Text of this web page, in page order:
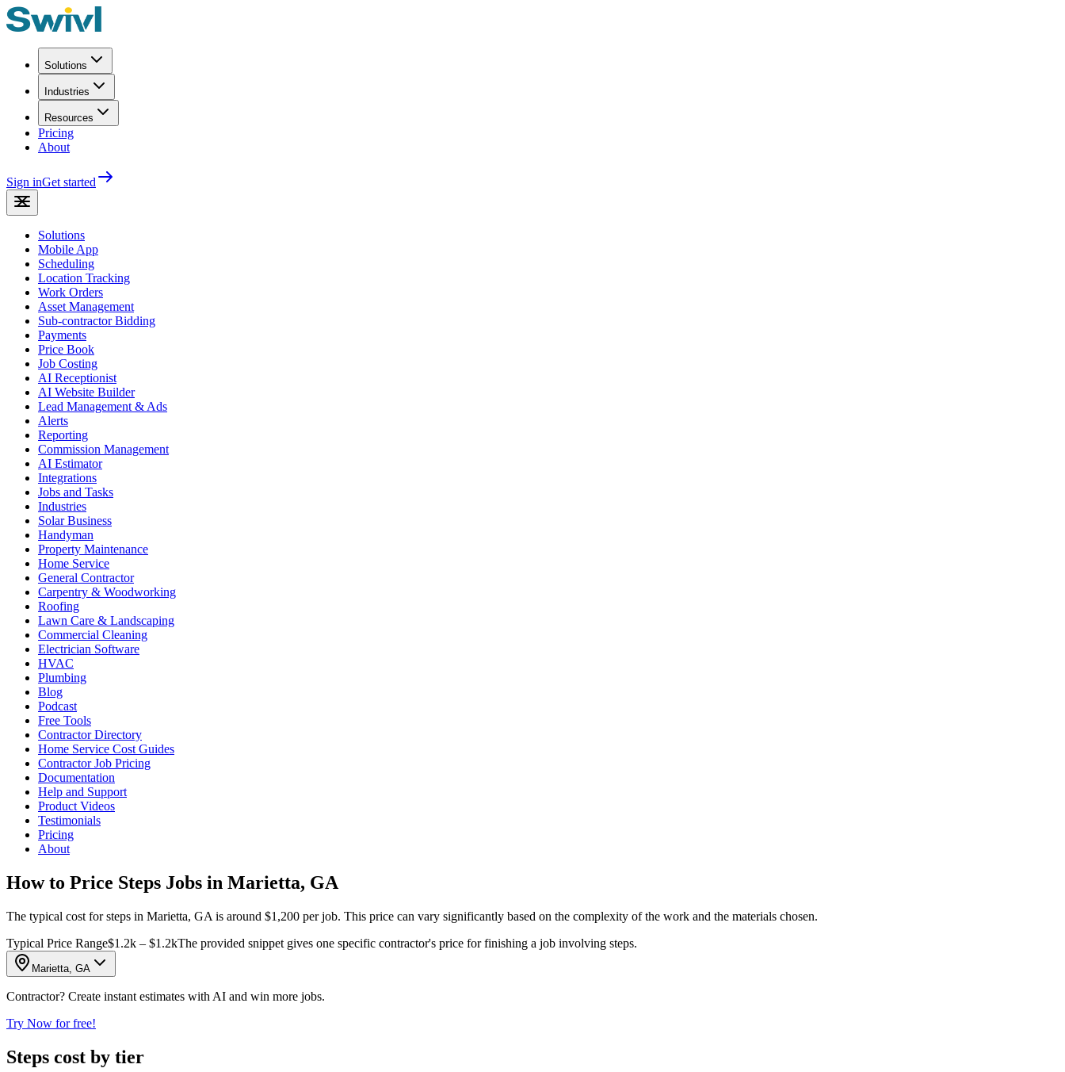
Solutions
Industries
Resources
Pricing
About
Sign inGet started
Solutions
Mobile App
Scheduling
Location Tracking
Work Orders
Asset Management
Sub-contractor Bidding
Payments
Price Book
Job Costing
AI Receptionist
AI Website Builder
Lead Management & Ads
Alerts
Reporting
Commission Management
AI Estimator
Integrations
Jobs and Tasks
Industries
Solar Business
Handyman
Property Maintenance
Home Service
General Contractor
Carpentry & Woodworking
Roofing
Lawn Care & Landscaping
Commercial Cleaning
Electrician Software
HVAC
Plumbing
Blog
Podcast
Free Tools
Contractor Directory
Home Service Cost Guides
Contractor Job Pricing
Documentation
Help and Support
Product Videos
Testimonials
Pricing
About
How to Price Steps Jobs in Marietta, GA
The typical cost for steps in Marietta, GA is around $1,200 per job. This price can vary significantly based on the complexity of the work and the materials chosen.
Typical Price Range$1.2k – $1.2kThe provided snippet gives one specific contractor's price for finishing a job involving steps.
Marietta, GA
Contractor? Create instant estimates with AI and win more jobs.
Try Now for free!
Steps cost by tier